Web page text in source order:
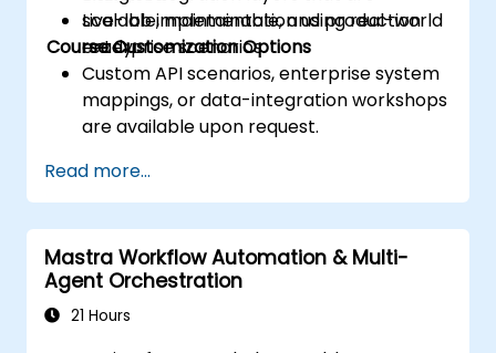
scalable, maintainable, and production
ready.
Live-lab implementation using real-world
enterprise scenarios.
Course Customization Options
Custom API scenarios, enterprise system
mappings, or data-integration workshops
are available upon request.
Read more...
Mastra Workflow Automation & Multi-
Agent Orchestration
21 Hours